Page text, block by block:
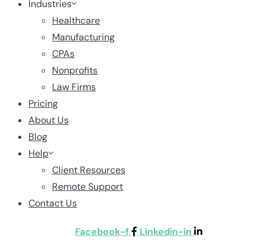
Industries
Healthcare
Manufacturing
CPAs
Nonprofits
Law Firms
Pricing
About Us
Blog
Help
Client Resources
Remote Support
Contact Us
Facebook-f Linkedin-in